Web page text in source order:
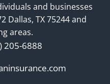
and businesses
Dallas, TX 75244 and
areas.
205-6888